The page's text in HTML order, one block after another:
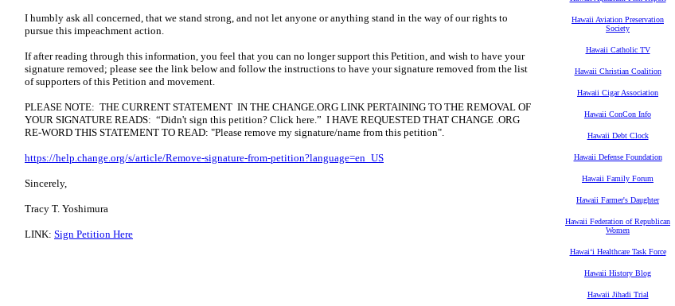
I humbly ask all concerned, that we stand strong, and not let anyone or anything stand in the way of our rights to
pursue this impeachment action.
If after reading through this information, you feel that you can no longer support this Petition, and wish to have your
signature removed; please see the link below and follow the instructions to have your signature removed from the list
of supporters of this Petition and movement.
PLEASE NOTE: THE CURRENT STATEMENT IN THE CHANGE.ORG LINK PERTAINING TO THE REMOVAL OF
YOUR SIGNATURE READS: “Didn't sign this petition? Click here.” I HAVE REQUESTED THAT CHANGE .ORG
RE-WORD THIS STATEMENT TO READ: "Please remove my signature/name from this petition".
https://help.change.org/s/article/Remove-signature-from-petition?language=en_US
Sincerely,
Tracy T. Yoshimura
LINK: Sign Petition Here
Hawaii Aviation Preservation
Society
Hawaii Catholic TV
Hawaii Christian Coalition
Hawaii Cigar Association
Hawaii ConCon Info
Hawaii Debt Clock
Hawaii Defense Foundation
Hawaii Family Forum
Hawaii Farmer's Daughter
Hawaii Federation of Republican
Women
Hawaiʻi Healthcare Task Force
Hawaii History Blog
Hawaii Jihadi Trial